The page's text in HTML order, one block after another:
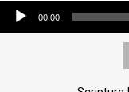
00:00